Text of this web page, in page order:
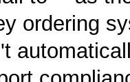
ordering